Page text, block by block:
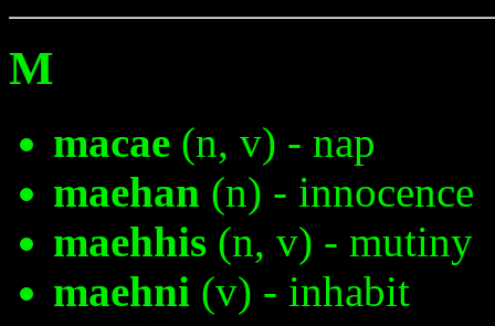
M
macae (n, v) - nap
maehan (n) - innocence
maehhis (n, v) - mutiny
maehni (v) - inhabit